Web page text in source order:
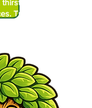
or wounded,
Trees get sick